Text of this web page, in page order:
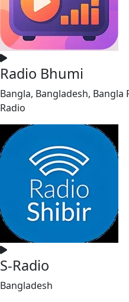
Radio Bhumi
Bangla, Bangladesh, Bangla
Radio
S-Radio
Bangladesh